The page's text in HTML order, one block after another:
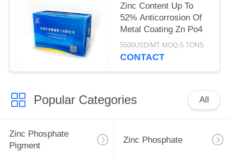
Zinc Content Up To
52% Anticorrosion Of
Metal Coating Zn Po4
5500USD/MT MOQ:5 TONS
CONTACT
Popular Categories All
Zinc Phosphate
Pigment
Zinc Phosphate